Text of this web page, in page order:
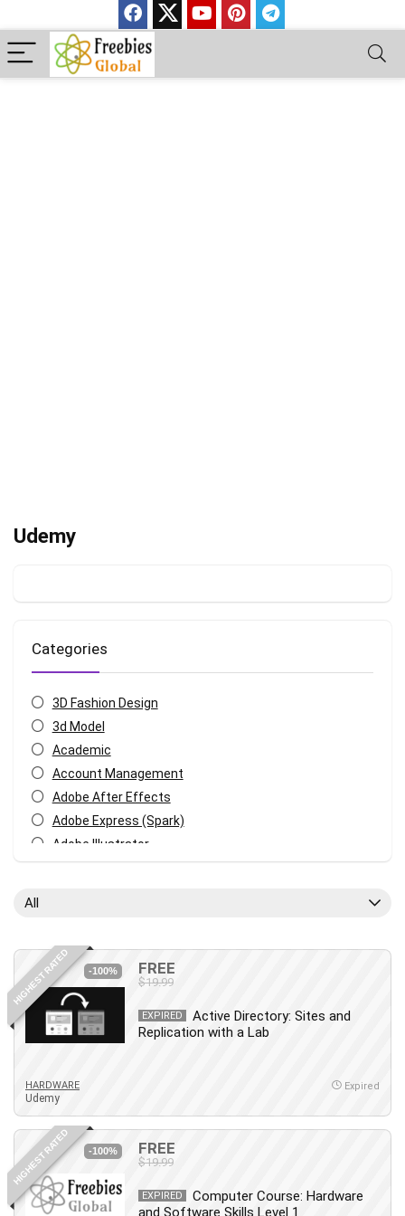
Udemy
Categories
3D Fashion Design
3d Model
Academic
Account Management
Adobe After Effects
Adobe Express (Spark)
Adobe Illustrator
Android
Angular
Animation
Apache Spark
Artificial Intelligence (AI)
ASP.NET Core
AutoCAD
AWS
AWS Certified Security - Specialty
Azure DevOps
All
HIGHEST RATED -100% FREE
$19.99
EXPIRED
Active Directory: Sites and
Replication with a Lab
HARDWARE
Udemy
Expired
HIGHEST RATED -100% FREE
$19.99
EXPIRED
Computer Course: Hardware
and Software Skills Level 1